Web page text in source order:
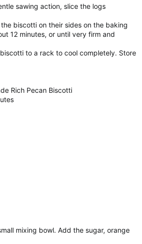
sawing action, slice the logs
biscotti on their sides on the baking
12 minutes, or until very firm and
to a rack to cool completely. Store
Rich Pecan Biscotti
mixing bowl. Add the sugar, orange